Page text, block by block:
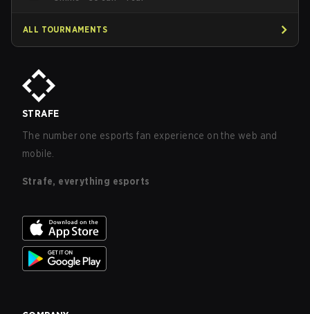
ALL TOURNAMENTS
STRAFE
The number one esports fan experience on the web and
mobile.
Strafe, everything esports